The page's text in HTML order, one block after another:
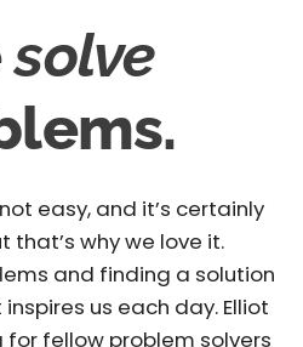
solve
easy, and it’s certainly
that’s why we love it.
and finding a solution
us each day. Elliot
for fellow problem solvers